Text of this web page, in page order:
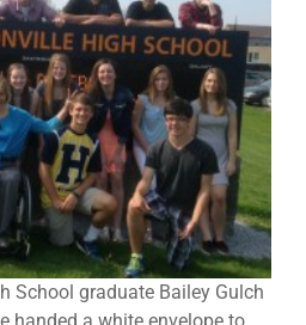
School graduate Bailey Gulch
handed a white envelope to